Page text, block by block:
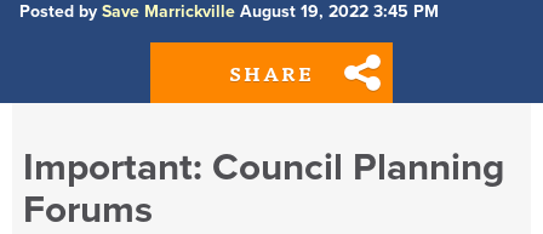
Posted by Save Marrickville August 19, 2022 3:45 PM
SHARE
Important: Council Planning
Forums